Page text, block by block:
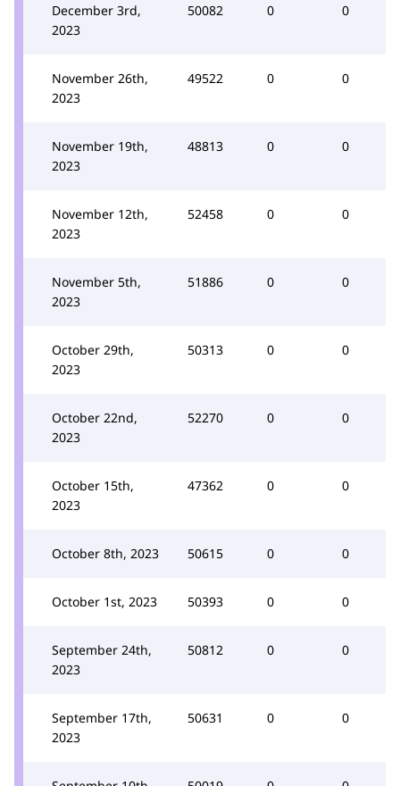
December 3rd,
2023
50082 0 0
November 26th,
2023
49522 0 0
November 19th,
2023
48813 0 0
November 12th,
2023
52458 0 0
November 5th,
2023
51886 0 0
October 29th,
2023
50313 0 0
October 22nd,
2023
52270 0 0
October 15th,
2023
47362 0 0
October 8th, 2023 50615 0 0
October 1st, 2023 50393 0 0
September 24th,
2023
50812 0 0
September 17th,
2023
50631 0 0